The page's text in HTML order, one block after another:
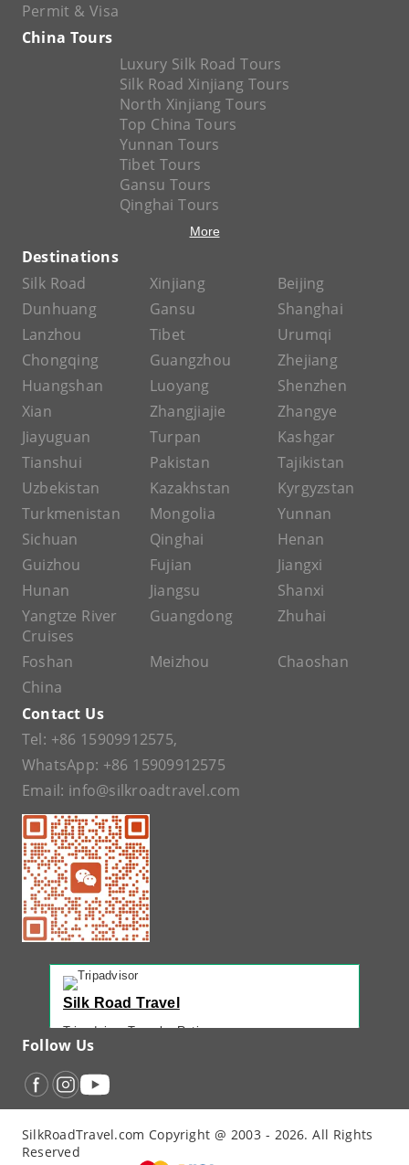
Permit & Visa
China Tours
Luxury Silk Road Tours
Silk Road Xinjiang Tours
North Xinjiang Tours
Top China Tours
Yunnan Tours
Tibet Tours
Gansu Tours
Qinghai Tours
More
Destinations
Silk Road
Xinjiang
Beijing
Dunhuang
Gansu
Shanghai
Lanzhou
Tibet
Urumqi
Chongqing
Guangzhou
Zhejiang
Huangshan
Luoyang
Shenzhen
Xian
Zhangjiajie
Zhangye
Jiayuguan
Turpan
Kashgar
Tianshui
Pakistan
Tajikistan
Uzbekistan
Kazakhstan
Kyrgyzstan
Turkmenistan
Mongolia
Yunnan
Sichuan
Qinghai
Henan
Guizhou
Fujian
Jiangxi
Hunan
Jiangsu
Shanxi
Yangtze River
Cruises
Guangdong Zhuhai
Foshan Meizhou
Chaoshan
China
Contact Us
Tel: +86 15909912575,
WhatsApp: +86 15909912575
Email: info@silkroadtravel.com
Silk Road Travel
Tripadvisor Traveler Rating
Tripadvisor Ranking
#1 of 42 Tours in Urumqi
“Back Again with John - Another Amazing...”
“12 Days northern XJ
Follow Us
SilkRoadTravel.com Copyright @ 2003 - 2026. All Rights
Reserved